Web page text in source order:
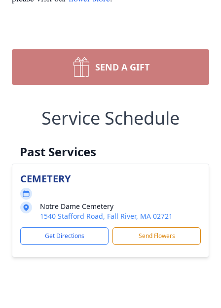
SEND A GIFT
Service Schedule
Past Services
CEMETERY
Notre Dame Cemetery
1540 Stafford Road, Fall River, MA 02721
Get Directions Send Flowers